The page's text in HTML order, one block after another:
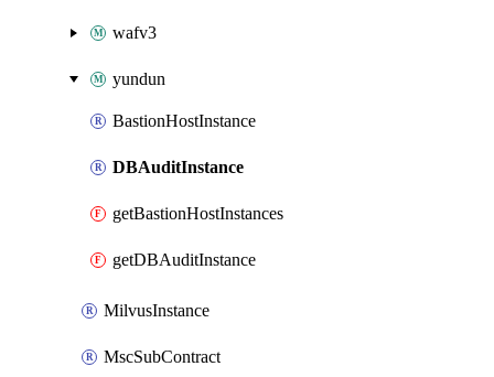
wafv3
yundun
BastionHostInstance
DBAuditInstance
getBastionHostInstances
getDBAuditInstance
MilvusInstance
MscSubContract